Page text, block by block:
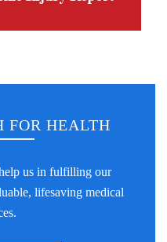
FOR HEALTH
us in fulfilling our
lifesaving medical